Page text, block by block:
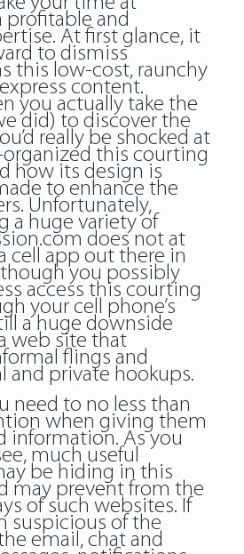
profitable and
At first glance, it
to dismiss
this low-cost, raunchy
content.
you actually take the
did) to discover the
really be shocked at
this courting
how its design is
to enhance the
Unfortunately,
a huge variety of
does not at
cell app out there in
you possibly
access this courting
your cell phone’s
a huge downside
web site that
flings and
and private hookups.
need to no less than
when giving them
information. As you
much useful
be hiding in this
may prevent from the
of such websites. If
suspicious of the
email, chat and